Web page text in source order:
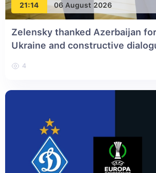
21:14 06 August 2026
Zelensky thanked Azerbaijan
Ukraine and constructive
4